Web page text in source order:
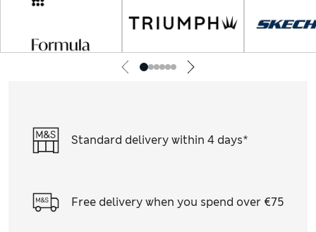
Standard delivery within 4 days*
Free delivery when you spend over €75